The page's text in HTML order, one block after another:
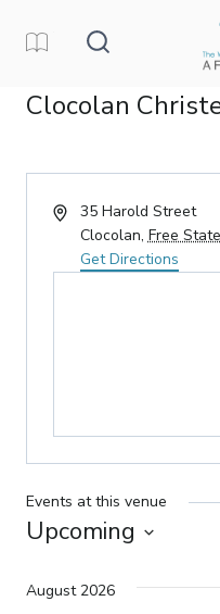
Clocolan
Address35 Harold Street
Clocolan, Free State
Get Directions
Events at this venue
Upcoming
date.
August 2026